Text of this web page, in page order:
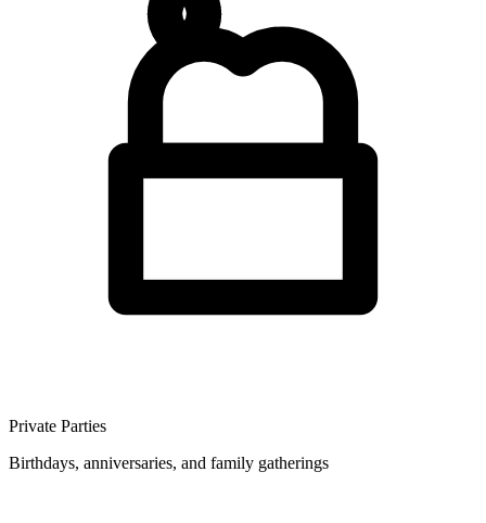
Private Parties
Birthdays, anniversaries, and family gatherings